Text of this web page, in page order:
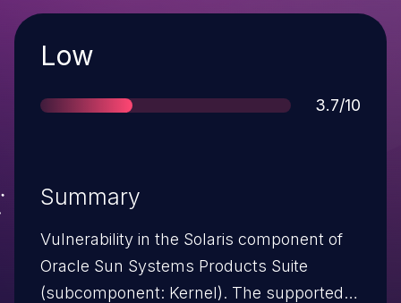
Severity
Low
Score
3.7/10
Summary
Vulnerability in the Solaris component of
Oracle Sun Systems Products Suite
(subcomponent: Kernel). The supported